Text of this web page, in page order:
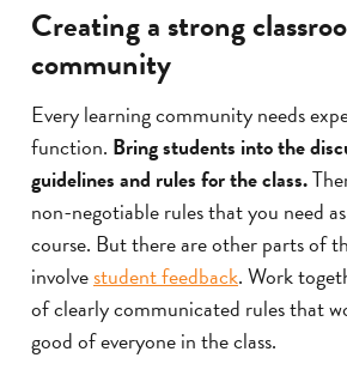
Creating a strong
community
Every learning community needs
function. Bring students into the
guidelines and rules for the class.
non-negotiable rules that you need
course. But there are other parts of
involvestudent feedback. Work
of clearly communicated rules that
good of everyone in the class.